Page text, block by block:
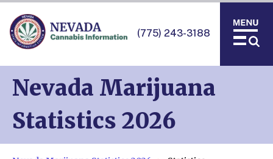
(775) 243-3188
Nevada Marijuana
Statistics 2026